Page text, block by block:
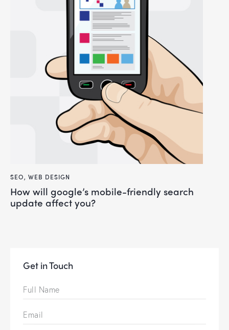
SEO, WEB DESIGN
how will google’s mobile-friendly search
update affect you?
Get in Touch